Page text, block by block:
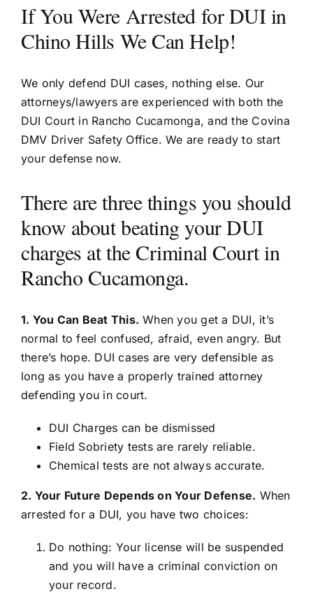
If You Were Arrested for DUI in
Chino Hills We Can Help!
We only defend DUI cases, nothing else. Our
attorneys/lawyers are experienced with both the
DUI Court in Rancho Cucamonga, and the Covina
DMV Driver Safety Office. We are ready to start
your defense now.
There are three things you should
know about beating your DUI
charges at the Criminal Court in
Rancho Cucamonga.
1. You Can Beat This. When you get a DUI, it’s
normal to feel confused, afraid, even angry. But
there’s hope. DUI cases are very defensible as
long as you have a properly trained attorney
defending you in court.
DUI Charges can be dismissed
Field Sobriety tests are rarely reliable.
Chemical tests are not always accurate.
2. Your Future Depends on Your Defense. When
arrested for a DUI, you have two choices:
Do nothing: Your license will be suspended
and you will have a criminal conviction on
your record.